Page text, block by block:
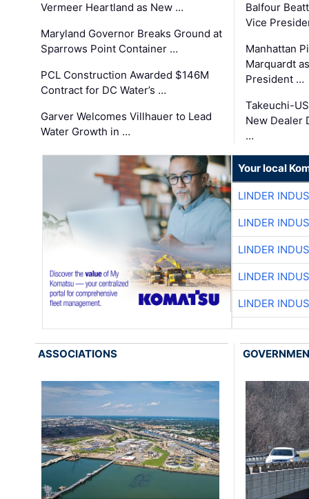
Vermeer Heartland as New …
Maryland Governor Breaks Ground at
Sparrows Point Container …
PCL Construction Awarded $146M
Contract for DC Water’s …
Garver Welcomes Villhauer to Lead
Water Growth in …
Balfour
Vice
Manhattan
Marquardt
President …
Takeuchi-
New Dealer
…
Your local
LINDER
LINDER
LINDER
LINDER
LINDER
ASSOCIATIONS